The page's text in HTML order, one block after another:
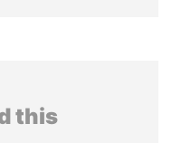
this